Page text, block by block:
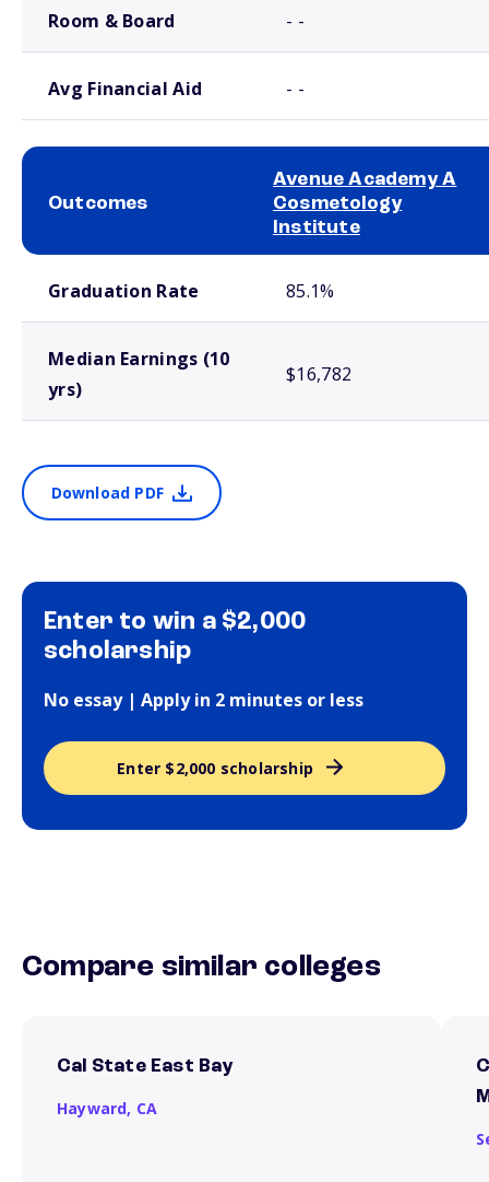
Room & Board - -
Avg Financial Aid - -
Outcomes
Avenue Academy A
Cosmetology
Institute
Graduation Rate 85.1%
Median Earnings (10
yrs)
$16,782
Download PDF
Enter to win a $2,000
scholarship
No essay | Apply in 2 minutes or less
Enter $2,000 scholarship
Compare similar colleges
Cal State East Bay
Hayward, CA